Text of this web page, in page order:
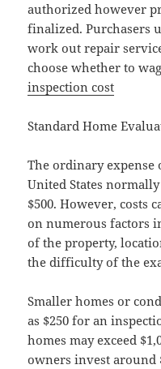
authorized however
finalized. Purchasers
work out repair
choose whether to
inspection cost
Standard Home
The ordinary expense
United States
$500. However, costs
on numerous factors
of the property,
the difficulty of the
Smaller homes or
as $250 for an
homes may exceed
owners invest around